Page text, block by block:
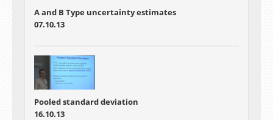
A and B Type uncertainty estimates
07.10.13
Pooled standard deviation
16.10.13